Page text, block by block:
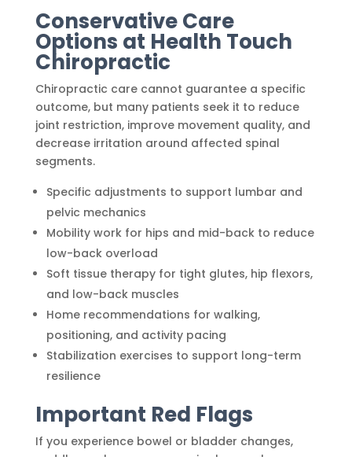
Conservative Care
Options at Health Touch
Chiropractic
Chiropractic care cannot guarantee a specific
outcome, but many patients seek it to reduce
joint restriction, improve movement quality, and
decrease irritation around affected spinal
segments.
Specific adjustments to support lumbar and
pelvic mechanics
Mobility work for hips and mid-back to reduce
low-back overload
Soft tissue therapy for tight glutes, hip flexors,
and low-back muscles
Home recommendations for walking,
positioning, and activity pacing
Stabilization exercises to support long-term
resilience
Important Red Flags
If you experience bowel or bladder changes,